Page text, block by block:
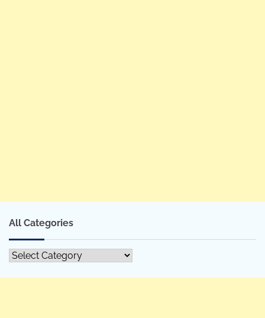
All Categories
All